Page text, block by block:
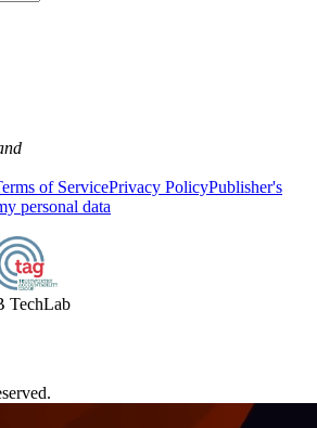
of ServicePrivacy PolicyPublisher's
personal data
TechLab